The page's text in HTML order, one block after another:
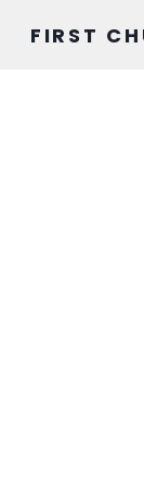
FIRST